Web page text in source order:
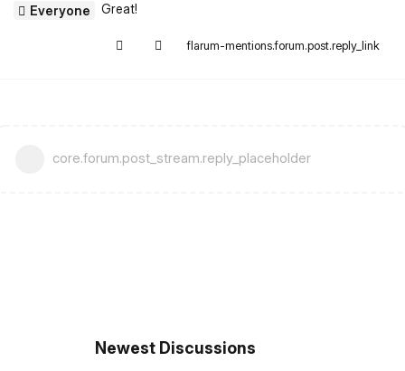
Everyone Great!
flarum-mentions.forum.post.reply_link
core.forum.post_stream.reply_placeholder
Newest Discussions